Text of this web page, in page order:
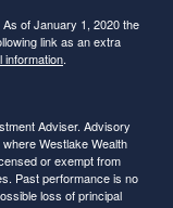
of January 1, 2020 the
link as an extra
information.
Adviser. Advisory
Westlake Wealth
or exempt from
Past performance is no
loss of principal